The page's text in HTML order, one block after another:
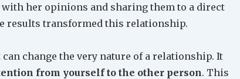
her opinions and sharing them to a direct
results transformed this relationship.
change the very nature of a relationship. It
from yourself to the other person. This